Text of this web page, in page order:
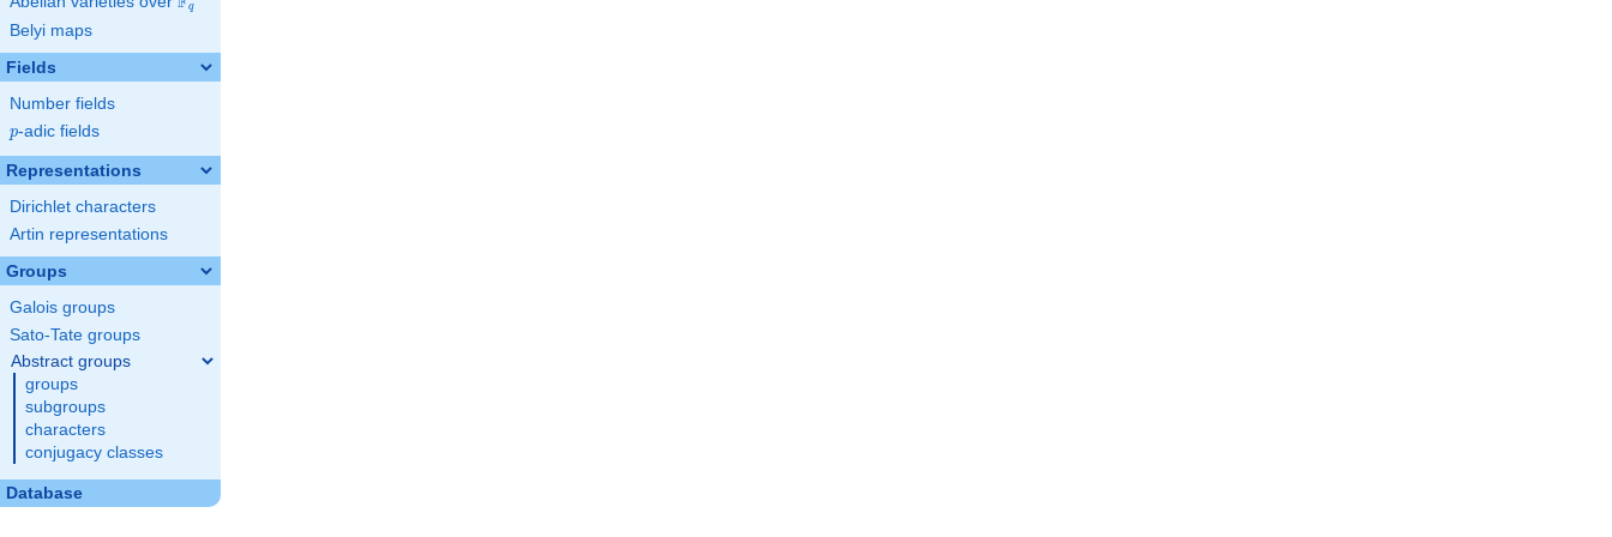
q
Belyi maps
Fields
Number fields
p
p-adic fields
Representations
Dirichlet characters
Artin representations
Groups
Galois groups
Sato-Tate groups
Abstract groups
groups
subgroups
characters
conjugacy classes
Database